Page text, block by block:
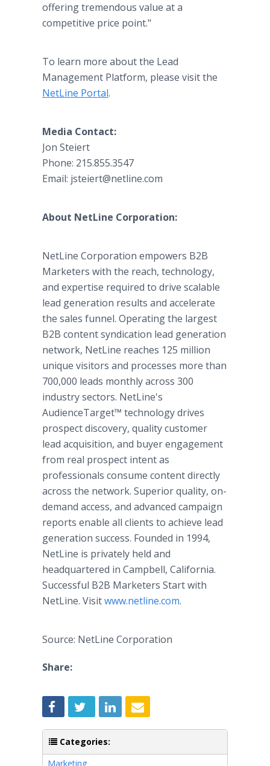
offering tremendous value at a
competitive price point."
To learn more about the Lead
Management Platform, please visit the
NetLine Portal.
Media Contact:
Jon Steiert
Phone: 215.855.3547
Email: jsteiert@netline.com
About NetLine Corporation:
NetLine Corporation empowers B2B
Marketers with the reach, technology,
and expertise required to drive scalable
lead generation results and accelerate
the sales funnel. Operating the largest
B2B content syndication lead generation
network, NetLine reaches 125 million
unique visitors and processes more than
700,000 leads monthly across 300
industry sectors. NetLine's
AudienceTarget™ technology drives
prospect discovery, quality customer
lead acquisition, and buyer engagement
from real prospect intent as
professionals consume content directly
across the network. Superior quality, on-
demand access, and advanced campaign
reports enable all clients to achieve lead
generation success. Founded in 1994,
NetLine is privately held and
headquartered in Campbell, California.
Successful B2B Marketers Start with
NetLine. Visitwww.netline.com.
Source: NetLine Corporation
Share:
Categories:
Marketing